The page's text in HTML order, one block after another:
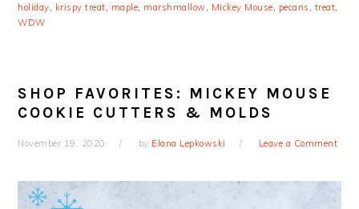
holiday
krispy treat maple marshmallow Mickey Mouse pecans treat
WDW
SHOP FAVORITES: MICKEY MOUSE
COOKIE CUTTERS & MOLDS
November 19, 2020 by Elana Lepkowski Leave a Comment